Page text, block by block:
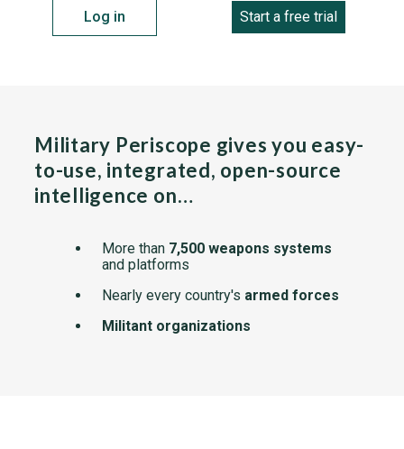
Log in Start a free trial
Military Periscope gives you easy-
to-use, integrated, open-source
intelligence on…
More than 7,500 weapons systems
and platforms
Nearly every country's armed forces
Militant organizations